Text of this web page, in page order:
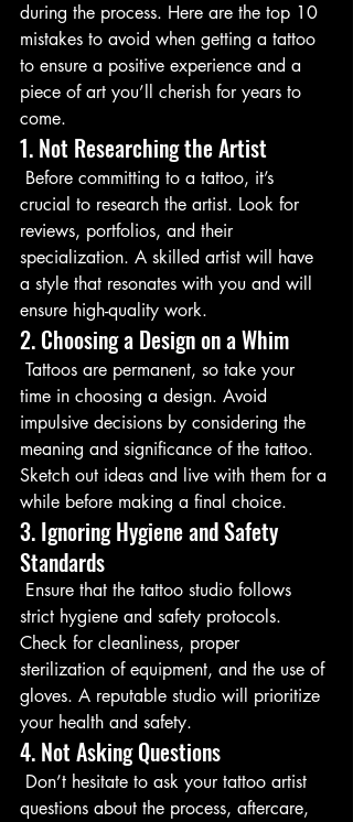
during the process. Here are the top 10
mistakes to avoid when getting a tattoo
to ensure a positive experience and a
piece of art you’ll cherish for years to
come.
1. Not Researching the Artist
crucial to research the artist. Look for
reviews, portfolios, and their
specialization. A skilled artist will have
a style that resonates with you and will
ensure high-quality work.
2. Choosing a Design on a Whim
time in choosing a design. Avoid
impulsive decisions by considering the
meaning and significance of the tattoo.
Sketch out ideas and live with them for a
while before making a final choice.
3. Ignoring Hygiene and Safety
Standards
strict hygiene and safety protocols.
Check for cleanliness, proper
sterilization of equipment, and the use of
gloves. A reputable studio will prioritize
your health and safety.
4. Not Asking Questions
questions about the process, aftercare,